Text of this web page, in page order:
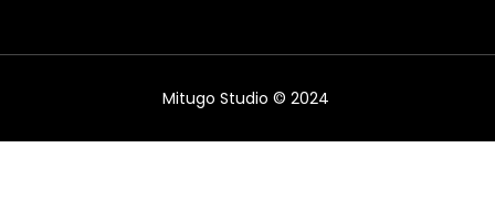
Mitugo Studio © 2024